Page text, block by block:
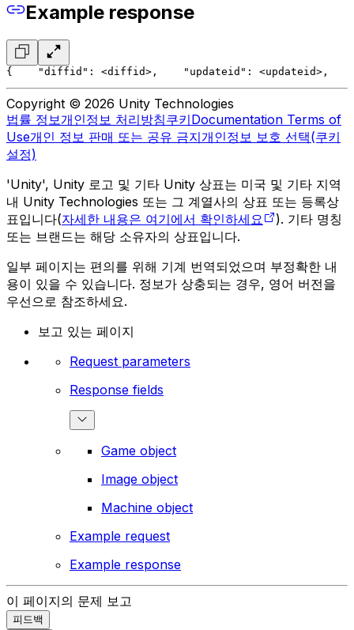
Example response
{
    "diffid": <diffid>,
    "updateid": <updateid>,
Copyright © 2026 Unity Technologies
법률 정보개인정보 처리방침쿠키Documentation Terms of
Use개인 정보 판매 또는 공유 금지개인정보 보호 선택(쿠키
설정)
'Unity', Unity 로고 및 기타 Unity 상표는 미국 및 기타 지역
내 Unity Technologies 또는 그 계열사의 상표 또는 등록상
표입니다(자세한 내용은 여기에서 확인하세요
). 기타 명칭
또는 브랜드는 해당 소유자의 상표입니다.
일부 페이지는 편의를 위해 기계 번역되었으며 부정확한 내
용이 있을 수 있습니다. 정보가 상충되는 경우, 영어 버전을
우선으로 참조하세요.
보고 있는 페이지
Request parameters
Response fields
Game object
Image object
Machine object
Example request
Example response
이 페이지의 문제 보고
피드백